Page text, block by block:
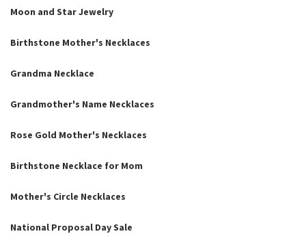
Moon and Star Jewelry
Birthstone Mother's Necklaces
Grandma Necklace
Grandmother's Name Necklaces
Rose Gold Mother's Necklaces
Birthstone Necklace for Mom
Mother's Circle Necklaces
National Proposal Day Sale